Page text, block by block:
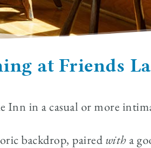
at Friends
Inn in a casual or more
backdrop, paired witha